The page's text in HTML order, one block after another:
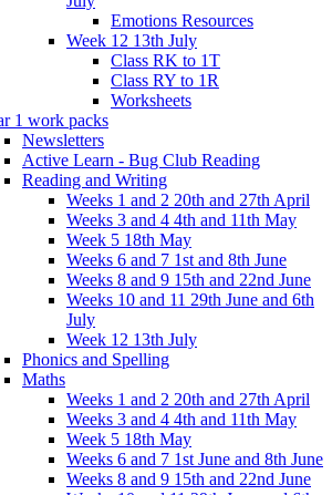
Emotions Resources
Week 12 13th July
Class RK to 1T
Class RY to 1R
Worksheets
1 work packs
Newsletters
Active Learn - Bug Club Reading
Reading and Writing
Weeks 1 and 2 20th and 27th April
Weeks 3 and 4 4th and 11th May
Week 5 18th May
Weeks 6 and 7 1st and 8th June
Weeks 8 and 9 15th and 22nd June
Weeks 10 and 11 29th June and 6th
July
Week 12 13th July
Phonics and Spelling
Maths
Weeks 1 and 2 20th and 27th April
Weeks 3 and 4 4th and 11th May
Week 5 18th May
Weeks 6 and 7 1st June and 8th June
Weeks 8 and 9 15th and 22nd June